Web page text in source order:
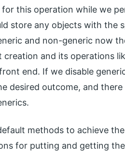
this operation while we
store any objects with the
and non-generic now
and its operations
end. If we disable
desired outcome, and
methods to achieve
for putting and getting